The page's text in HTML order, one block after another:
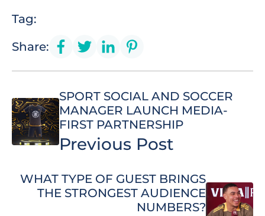
Tag:
Share:
SPORT SOCIAL AND SOCCER
MANAGER LAUNCH MEDIA-
FIRST PARTNERSHIP
Previous Post
WHAT TYPE OF GUEST BRINGS
THE STRONGEST AUDIENCE
NUMBERS?